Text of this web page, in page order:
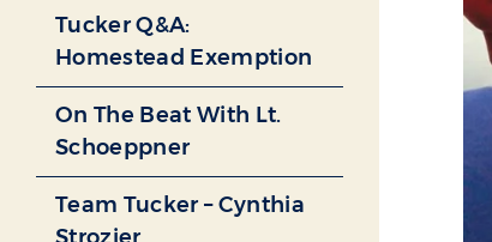
Tucker Q&A:
Homestead Exemption
On The Beat With Lt.
Schoeppner
Team Tucker – Cynthia